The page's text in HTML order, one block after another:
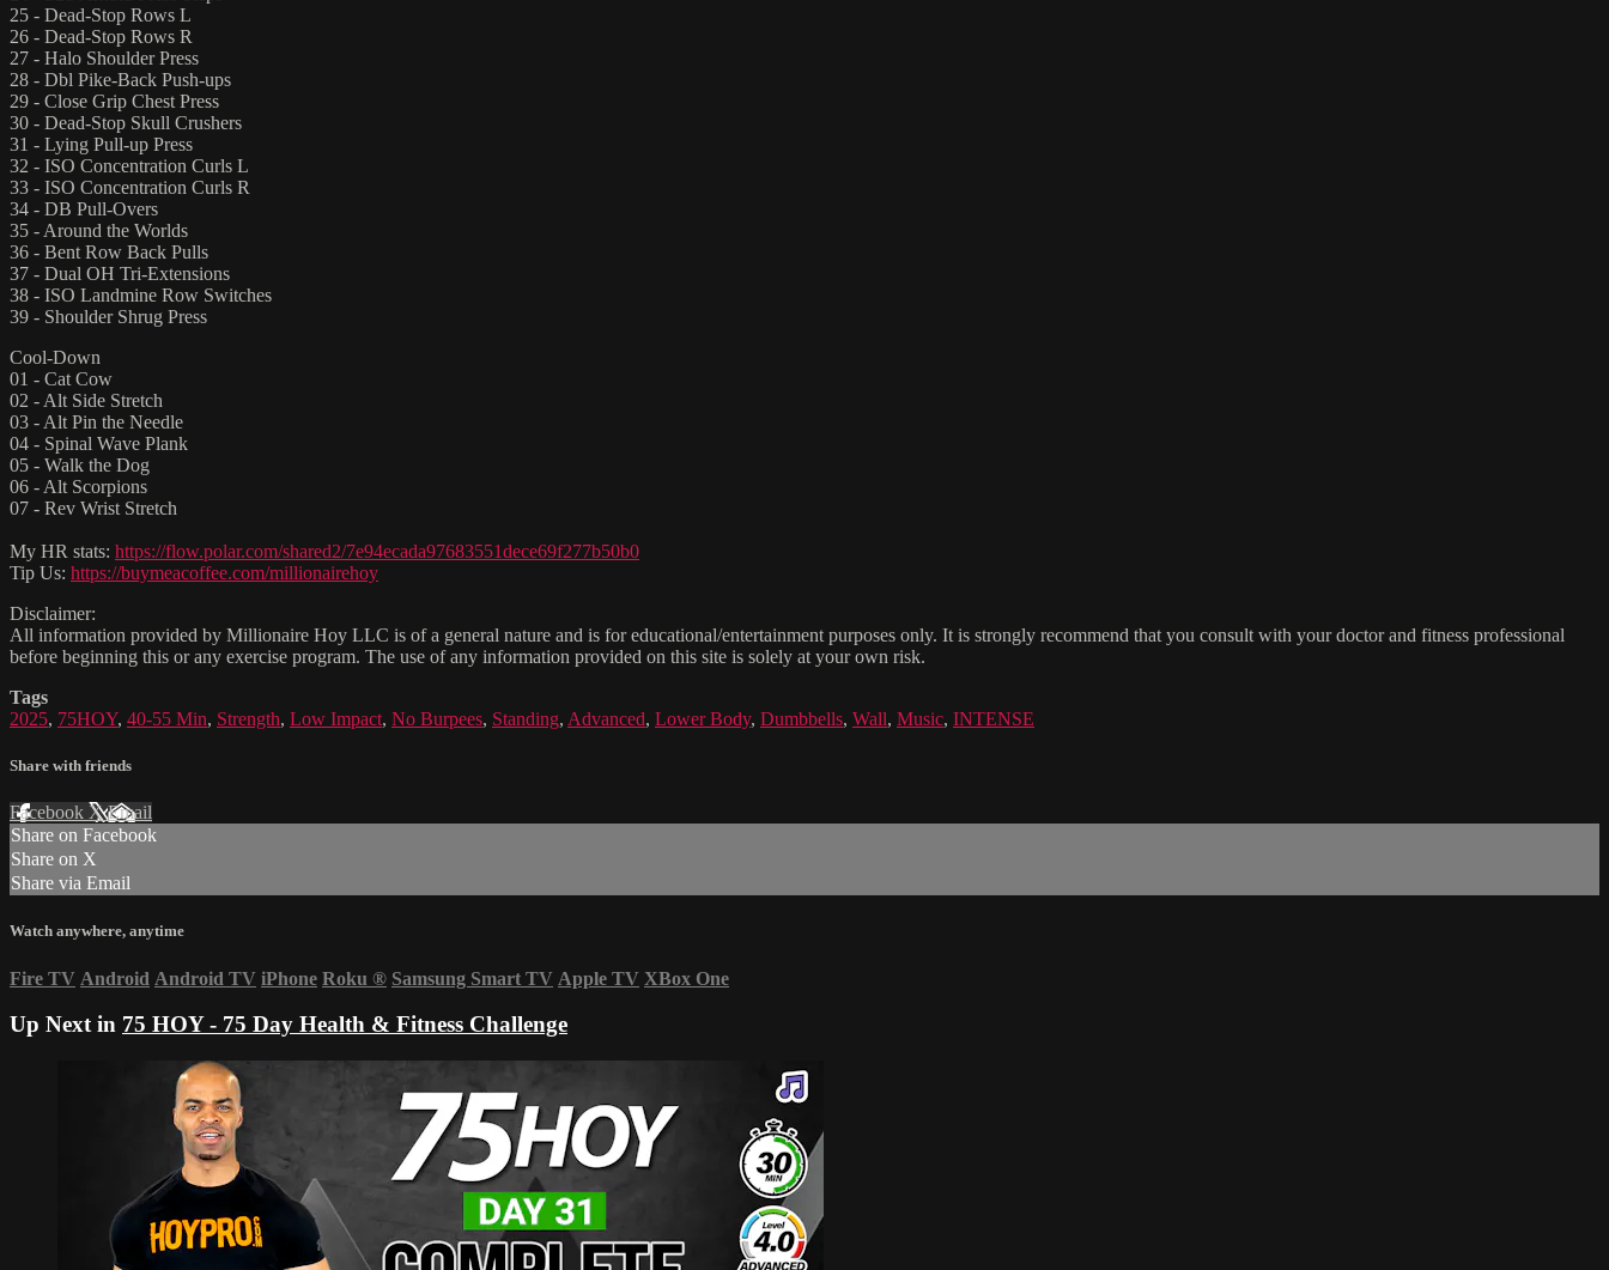
25 - Dead-Stop Rows L
26 - Dead-Stop Rows R
27 - Halo Shoulder Press
28 - Dbl Pike-Back Push-ups
29 - Close Grip Chest Press
30 - Dead-Stop Skull Crushers
31 - Lying Pull-up Press
32 - ISO Concentration Curls L
33 - ISO Concentration Curls R
34 - DB Pull-Overs
35 - Around the Worlds
36 - Bent Row Back Pulls
37 - Dual OH Tri-Extensions
38 - ISO Landmine Row Switches
39 - Shoulder Shrug Press
Cool-Down
01 - Cat Cow
02 - Alt Side Stretch
03 - Alt Pin the Needle
04 - Spinal Wave Plank
05 - Walk the Dog
06 - Alt Scorpions
07 - Rev Wrist Stretch
My HR stats: https://flow.polar.com/shared2/7e94ecada97683551dece69f277b50b0
Tip Us: https://buymeacoffee.com/millionairehoy
Disclaimer:
All information provided by Millionaire Hoy LLC is of a general nature and is for educational/entertainment purposes only. It is strongly recommend that you consult with your doctor and fitness professional
before beginning this or any exercise program. The use of any information provided on this site is solely at your own risk.
Tags
2025, 75HOY, 40-55 Min, Strength, Low Impact, No Burpees, Standing, Advanced, Lower Body, Dumbbells, Wall, Music, INTENSE
Share with friends
Facebook XEmail
Share on Facebook
Share on X
Share via Email
Watch anywhere, anytime
Fire TV Android Android TV iPhone Roku ® Samsung Smart TV Apple TV XBox One
Up Next in 75 HOY - 75 Day Health & Fitness Challenge